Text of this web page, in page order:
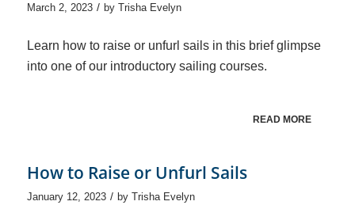
March 2, 2023 / by Trisha Evelyn
Learn how to raise or unfurl sails in this brief glimpse
into one of our introductory sailing courses.
READ MORE
How to Raise or Unfurl Sails
January 12, 2023 / by Trisha Evelyn